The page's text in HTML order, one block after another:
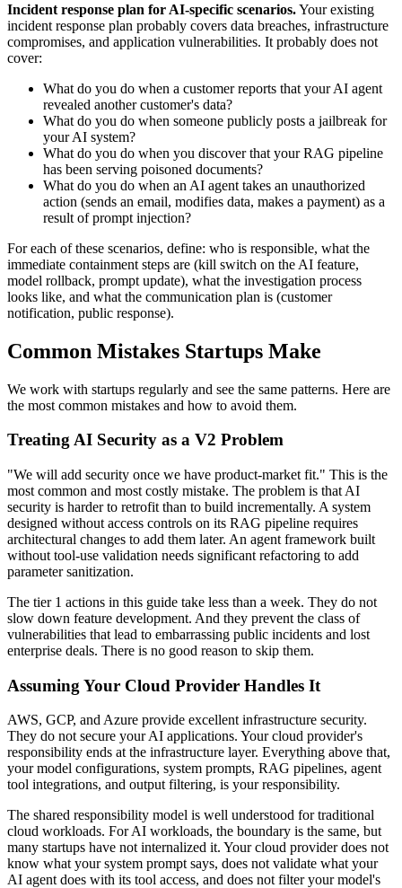
Incident response plan for AI-specific scenarios.Your existing
incident response plan probably covers data breaches, infrastructure
compromises, and application vulnerabilities. It probably does not
cover:
What do you do when a customer reports that your AI agent
revealed another customer's data?
What do you do when someone publicly posts a jailbreak for
your AI system?
What do you do when you discover that your RAG pipeline
has been serving poisoned documents?
What do you do when an AI agent takes an unauthorized
action (sends an email, modifies data, makes a payment) as a
result of prompt injection?
For each of these scenarios, define: who is responsible, what the
immediate containment steps are (kill switch on the AI feature,
model rollback, prompt update), what the investigation process
looks like, and what the communication plan is (customer
notification, public response).
Common Mistakes Startups Make
We work with startups regularly and see the same patterns. Here are
the most common mistakes and how to avoid them.
Treating AI Security as a V2 Problem
"We will add security once we have product-market fit." This is the
most common and most costly mistake. The problem is that AI
security is harder to retrofit than to build incrementally. A system
designed without access controls on its RAG pipeline requires
architectural changes to add them later. An agent framework built
without tool-use validation needs significant refactoring to add
parameter sanitization.
The tier 1 actions in this guide take less than a week. They do not
slow down feature development. And they prevent the class of
vulnerabilities that lead to embarrassing public incidents and lost
enterprise deals. There is no good reason to skip them.
Assuming Your Cloud Provider Handles It
AWS, GCP, and Azure provide excellent infrastructure security.
They do not secure your AI applications. Your cloud provider's
responsibility ends at the infrastructure layer. Everything above that,
your model configurations, system prompts, RAG pipelines, agent
tool integrations, and output filtering, is your responsibility.
The shared responsibility model is well understood for traditional
cloud workloads. For AI workloads, the boundary is the same, but
many startups have not internalized it. Your cloud provider does not
know what your system prompt says, does not validate what your
AI agent does with its tool access, and does not filter your model's